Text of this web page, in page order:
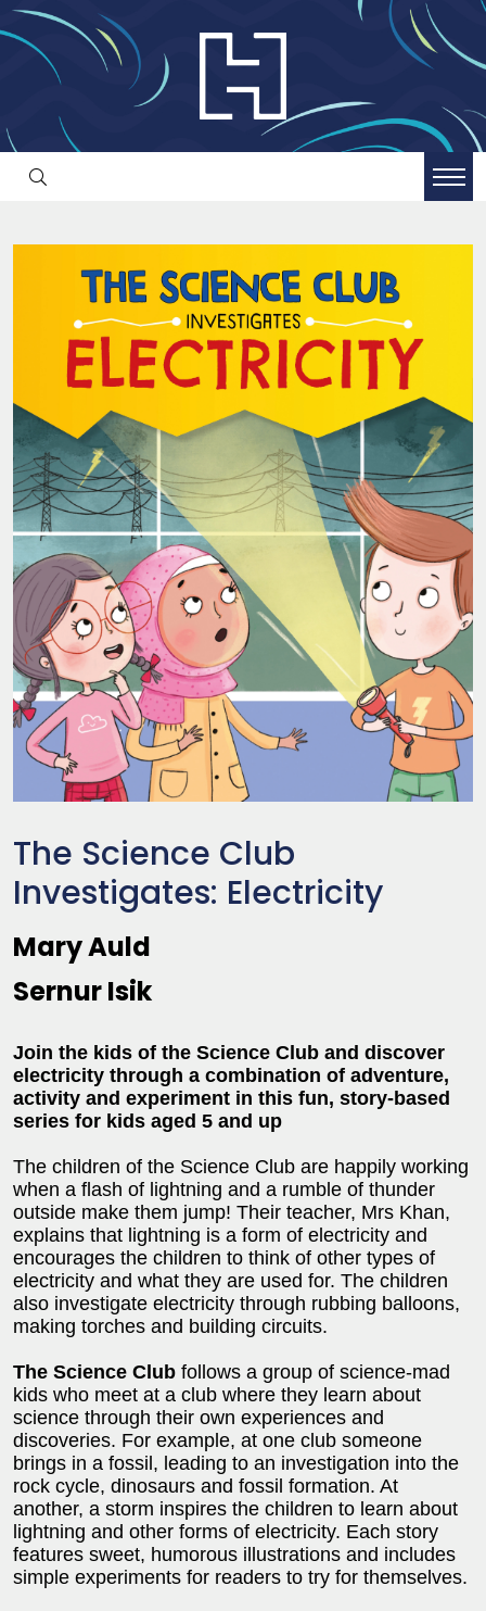
The Science Club
Investigates: Electricity
Mary Auld
Sernur Isik
Join the kids of the Science Club and discover
electricity through a combination of adventure,
activity and experiment in this fun, story-based
series for kids aged 5 and up
The children of the Science Club are happily working
when a flash of lightning and a rumble of thunder
outside make them jump! Their teacher, Mrs Khan,
explains that lightning is a form of electricity and
encourages the children to think of other types of
electricity and what they are used for. The children
also investigate electricity through rubbing balloons,
making torches and building circuits.
The Science Club follows a group of science-mad
kids who meet at a club where they learn about
science through their own experiences and
discoveries. For example, at one club someone
brings in a fossil, leading to an investigation into the
rock cycle, dinosaurs and fossil formation. At
another, a storm inspires the children to learn about
lightning and other forms of electricity. Each story
features sweet, humorous illustrations and includes
simple experiments for readers to try for themselves.